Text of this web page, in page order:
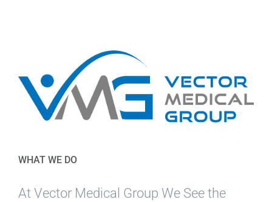
WHAT WE DO
At Vector Medical Group We See the